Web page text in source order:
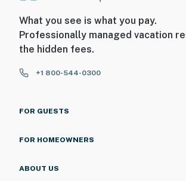
What you see is what you pay.
Professionally managed vacation
the hidden fees.
+1 800-544-0300
FOR GUESTS
FOR HOMEOWNERS
ABOUT US